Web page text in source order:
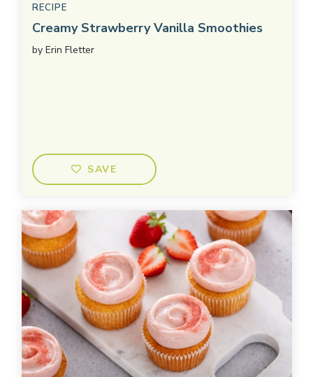
RECIPE
Creamy Strawberry Vanilla Smoothies
by Erin Fletter
SAVE